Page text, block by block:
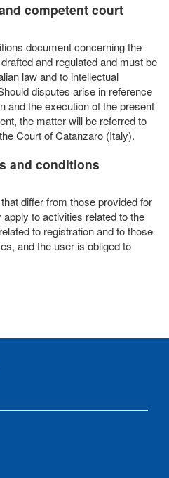
competent court
document concerning the
and regulated and must be
law and to intellectual
disputes arise in reference
and the execution of the present
the matter will be referred to
Court of Catanzaro (Italy).
and conditions
differ from those provided for
to activities related to the
to registration and to those
and the user is obliged to